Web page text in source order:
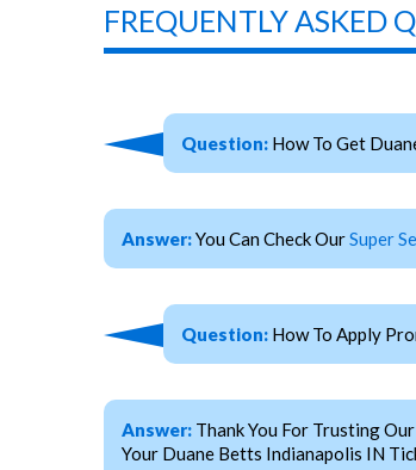
FREQUENTLY ASKED
Question: How To Get
Answer:You Can Check OurSuper
Question: How To Apply
Answer: Thank You For Trusting
Your Duane Betts Indianapolis IN